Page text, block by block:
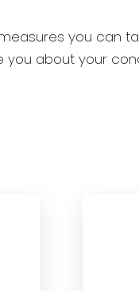
you can
you about your